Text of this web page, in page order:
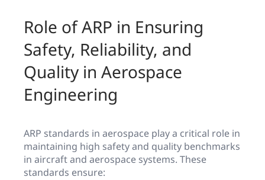
Role of ARP in Ensuring
Safety, Reliability, and
Quality in Aerospace
Engineering
ARP standards in aerospace play a critical role in
maintaining high safety and quality benchmarks
in aircraft and aerospace systems. These
standards ensure: